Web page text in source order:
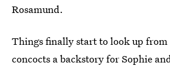
Rosamund.
Things finally start to look up
concocts a backstory for Sophie